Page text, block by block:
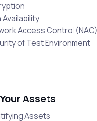
Availability
Access Control (NAC)
of Test Environment
Assets
Assets